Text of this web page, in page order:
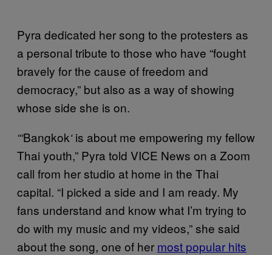
Pyra dedicated her song to the protesters as
a personal tribute to those who have “fought
bravely for the cause of freedom and
democracy,” but also as a way of showing
whose side she is on.
“‘Bangkok‘is about me empowering my fellow
Thai youth,” Pyra told VICE News on a Zoom
call from her studio at home in the Thai
capital. “I picked a side and I am ready. My
fans understand and know what I’m trying to
do with my music and my videos,” she said
about the song, one of her most popular hits